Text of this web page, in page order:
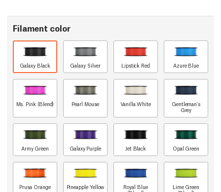
Filament color
Galaxy Black Galaxy Silver Lipstick Red Azure Blue
Ms. Pink (Blend) Pearl Mouse Vanilla White
Gentleman's
Grey
Army Green Galaxy Purple Jet Black Opal Green
Prusa Orange Pineapple Yellow
Royal Blue
Lime Green